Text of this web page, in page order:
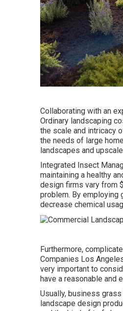
Collaborating with an
Ordinary landscaping
the scale and intricacy
the needs of large
landscapes and
Integrated Insect
maintaining a healthy
design firms vary from
problem. By employing
decrease chemical
Furthermore,
Companies Los
very important to
have a reasonable and
Usually, business
landscape design